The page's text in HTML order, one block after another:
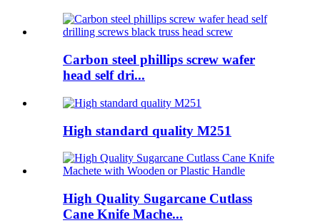
Carbon steel phillips screw wafer
head self dri...
High standard quality M251
High Quality Sugarcane Cutlass
Cane Knife Mache...